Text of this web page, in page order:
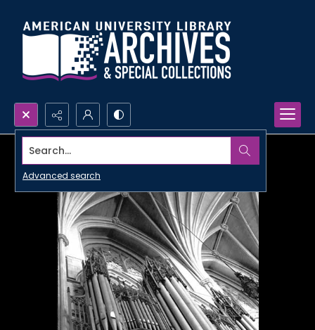
Search...
Advanced search